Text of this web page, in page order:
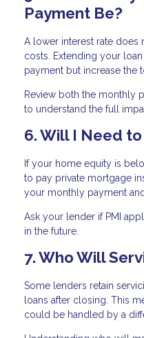
Payment Be?
A lower interest rate does
costs. Extending your
payment but increase the
Review both the monthly
to understand the full
6. Will I Need to
If your home equity is
to pay private mortgage
your monthly payment
Ask your lender if PMI
in the future.
7. Who Will
Some lenders retain
loans after closing. This
could be handled by a